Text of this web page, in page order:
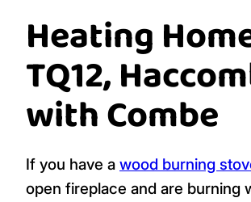
Heating
TQ12,
with Combe
If you have a wood burning
open fireplace and are burning